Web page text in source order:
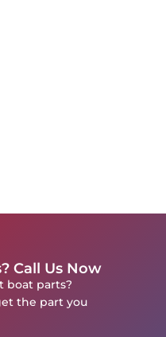
Call Us Now
boat parts?
the part you